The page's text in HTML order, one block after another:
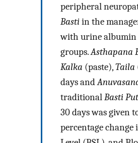
peripheral
Bastiin the
with urine albumin
groups.Asthapana
Kalka (paste),Taila
days and
traditionalBasti
30 days was given
percentage